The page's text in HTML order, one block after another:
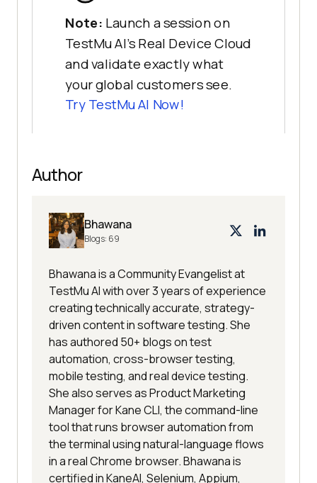
Note: Launch a session on
TestMu AI's Real Device Cloud
and validate exactly what
your global customers see.
Try TestMu AI Now!
Author
Bhawana
Blogs: 69
Bhawana is a Community Evangelist at
TestMu AI with over 3 years of experience
creating technically accurate, strategy-
driven content in software testing. She
has authored 50+ blogs on test
automation, cross-browser testing,
mobile testing, and real device testing.
She also serves as Product Marketing
Manager for Kane CLI, the command-line
tool that runs browser automation from
the terminal using natural-language flows
in a real Chrome browser. Bhawana is
certified in KaneAI, Selenium, Appium,